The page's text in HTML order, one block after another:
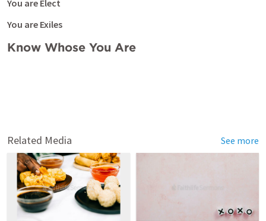
You are Elect
You are Exiles
Know Whose You Are
Related Media See more